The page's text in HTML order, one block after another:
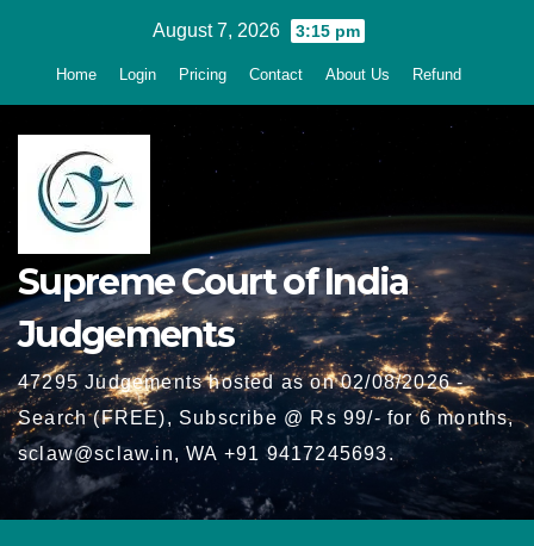
August 7, 2026 3:15 pm
Home Login Pricing Contact About Us Refund
Supreme Court of India
Judgements
47295 Judgements hosted as on 02/08/2026 -
Search (FREE), Subscribe @ Rs 99/- for 6 months,
sclaw@sclaw.in, WA +91 9417245693.